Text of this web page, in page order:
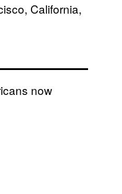
California,
now